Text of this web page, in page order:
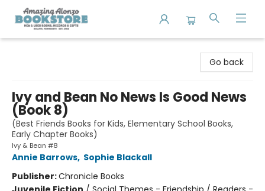
Go back
Ivy and Bean No News Is Good News
(Book 8)
(Best Friends Books for Kids, Elementary School Books,
Early Chapter Books)
Ivy & Bean #8
Annie Barrows, Sophie Blackall
Publisher:Chronicle Books